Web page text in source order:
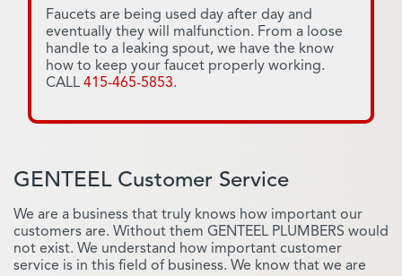
Faucets are being used day after day and
eventually they will malfunction. From a loose
handle to a leaking spout, we have the know
how to keep your faucet properly working.
CALL 415-465-5853.
GENTEEL Customer Service
We are a business that truly knows how important our
customers are. Without them GENTEEL PLUMBERS would
not exist. We understand how important customer
service is in this field of business. We know that we are